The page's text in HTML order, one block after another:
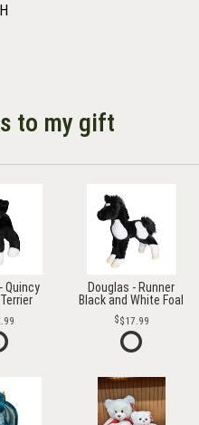
to my gift
Quincy
Douglas - Runner
Black and White Foal
$17.99